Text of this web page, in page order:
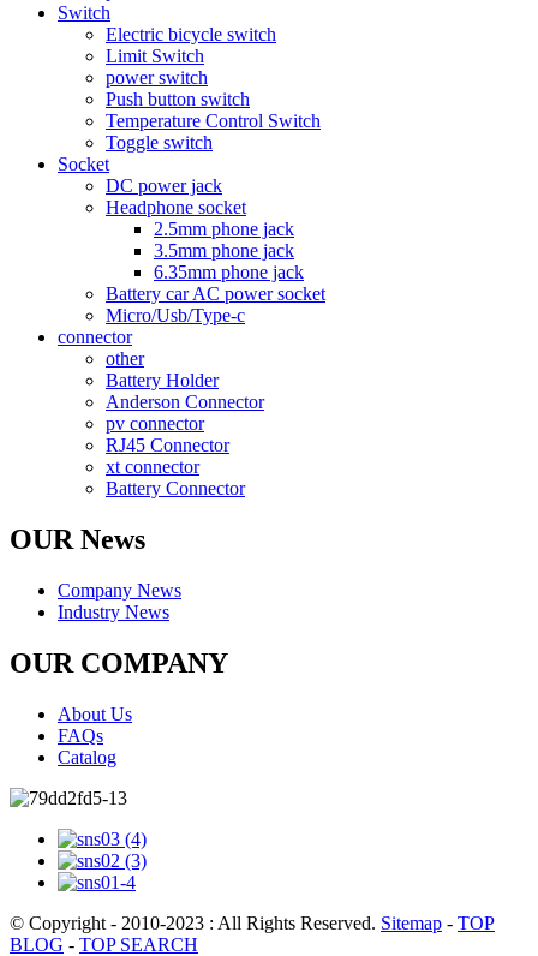
Switch
Electric bicycle switch
Limit Switch
power switch
Push button switch
Temperature Control Switch
Toggle switch
Socket
DC power jack
Headphone socket
2.5mm phone jack
3.5mm phone jack
6.35mm phone jack
Battery car AC power socket
Micro/Usb/Type-c
connector
other
Battery Holder
Anderson Connector
pv connector
RJ45 Connector
xt connector
Battery Connector
OUR News
Company News
Industry News
OUR COMPANY
About Us
FAQs
Catalog
© Copyright - 2010-2023 : All Rights Reserved. Sitemap - TOP
BLOG - TOP SEARCH